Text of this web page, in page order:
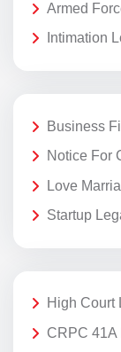
Armed
Intimation
Business
Notice For
Love
Startup
High Court
CRPC 41A